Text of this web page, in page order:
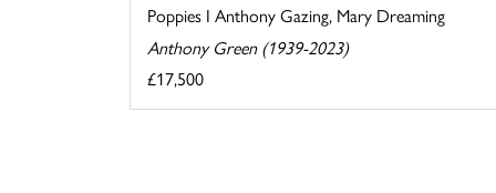
Poppies I Anthony Gazing, Mary Dreaming
Anthony Green (1939-2023)
£17,500